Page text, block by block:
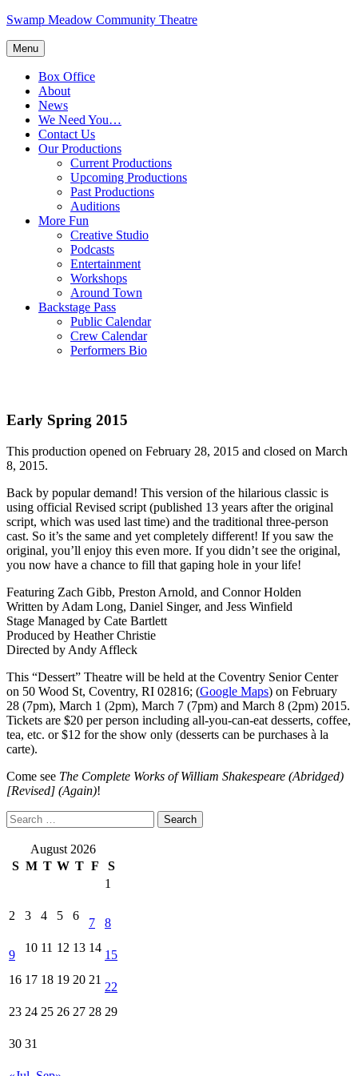
Skip
content
Swamp Meadow Community Theatre
Menu
Box Office
About
News
We Need You…
Contact Us
Our Productions
Current Productions
Upcoming Productions
Past Productions
Auditions
More Fun
Creative Studio
Podcasts
Entertainment
Workshops
Around Town
Backstage Pass
Public Calendar
Crew Calendar
Performers Bio
Early Spring 2015
This production opened on February 28, 2015 and closed on March
8, 2015.
Back by popular demand! This version of the hilarious classic is
using official Revised script (published 13 years after the original
script, which was used last time) and the traditional three-person
cast. So it’s the same and yet completely different! If you saw the
original, you’ll enjoy this even more. If you didn’t see the original,
you now have a chance to fill that gaping hole in your life!
Featuring Zach Gibb, Preston Arnold, and Connor Holden
Written by Adam Long, Daniel Singer, and Jess Winfield
Stage Managed by Cate Bartlett
Produced by Heather Christie
Directed by Andy Affleck
This “Dessert” Theatre will be held at the Coventry Senior Center
on 50 Wood St, Coventry, RI 02816; (Google Maps) on February
28 (7pm), March 1 (2pm), March 7 (7pm) and March 8 (2pm) 2015.
Tickets are $20 per person including all-you-can-eat desserts, coffee,
tea, etc. or $12 for the show only (desserts can be purchases à la
carte).
Come see The Complete Works of William Shakespeare (Abridged)
[Revised] (Again)!
Search
for:
August 2026
S M T W T F S
1
2 3 4 5 6
7 8
9
10 11 12 13 14
15
16 17 18 19 20 21
22
23 24 25 26 27 28 29
30 31